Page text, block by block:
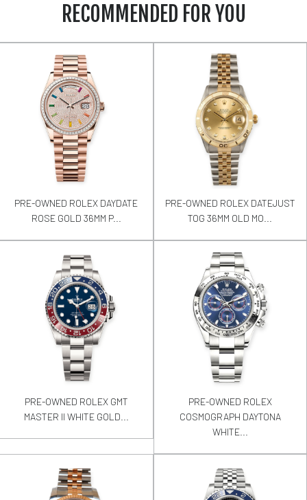
RECOMMENDED FOR YOU
PRE-OWNED ROLEX DAYDATE
ROSE GOLD 36MM P...
PRE-OWNED ROLEX DATEJUST
TOG 36MM OLD MO...
PRE-OWNED ROLEX GMT
MASTER II WHITE GOLD...
PRE-OWNED ROLEX
COSMOGRAPH DAYTONA
WHITE...